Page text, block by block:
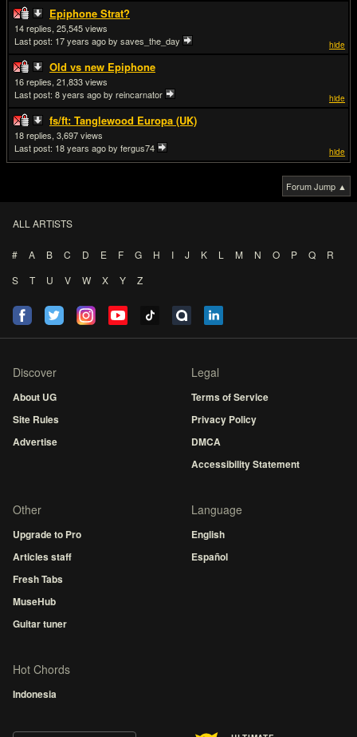
Epiphone Strat?
hide
14
25,545
Last post: 17 years agoby saves_the_day
Old vs new Epiphone
hide
16
21,833
Last post: 8 years agoby reincarnator
fs/ft: Tanglewood Europa (UK)
hide
18
3,697
Last post: 18 years agoby fergus74
Forum Jump ▲
ALL ARTISTS
# A B C D E F G H I J K L M N O P Q
R
S
T U V W X Y Z
Discover
About UG
Site Rules
Advertise
Legal
Terms of Service
Privacy Policy
DMCA
Accessibility Statement
Other
Upgrade to Pro
Articles staff
Fresh Tabs
MuseHub
Guitar tuner
Language
English
Español
Hot Chords
Indonesia